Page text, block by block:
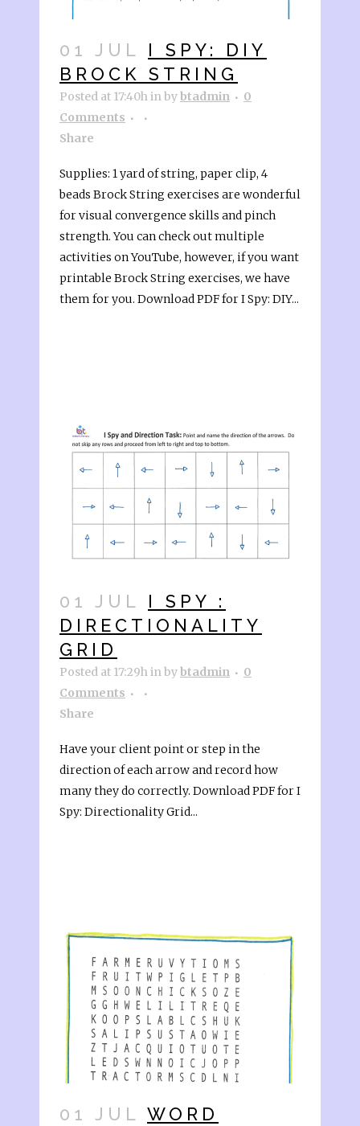
01 JUL
I SPY: DIY
BROCK STRING
Posted at 17:40hinbybtadmin
0
Comments
Share
Supplies: 1 yard of string, paper clip, 4
beads Brock String exercises are wonderful
for visual convergence skills and pinch
strength. You can check out multiple
activities on YouTube, however, if you want
printable Brock String exercises, we have
them for you. Download PDF for I Spy: DIY...
01 JUL
I SPY :
DIRECTIONALITY
GRID
Posted at 17:29hinbybtadmin
0
Comments
Share
Have your client point or step in the
direction of each arrow and record how
many they do correctly. Download PDF for I
Spy: Directionality Grid...
01 JUL WORD